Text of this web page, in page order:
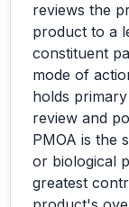
reviews the
product to a
constituent
mode of
holds
review and
PMOA is the
or biological
greatest